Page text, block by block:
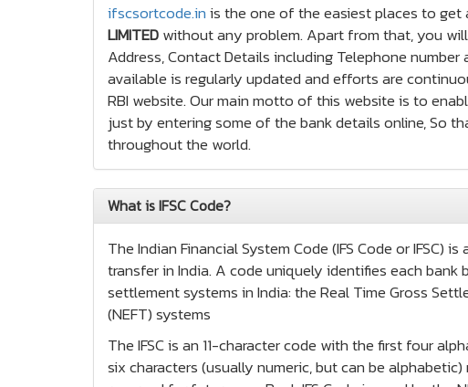
ifscsortcode.inis the one of the easiest places to get
LIMITEDwithout any problem. Apart from that, you
Address, Contact Details including Telephone
available is regularly updated and efforts are
RBI website. Our main motto of this website is to
just by entering some of the bank details online, So
throughout the world.
What is IFSC Code?
The Indian Financial System Code (IFS Code or
transfer in India. A code uniquely identifies each
settlement systems in India: the Real Time Gross
(NEFT) systems
The IFSC is an 11-character code with the first four
six characters (usually numeric, but can be